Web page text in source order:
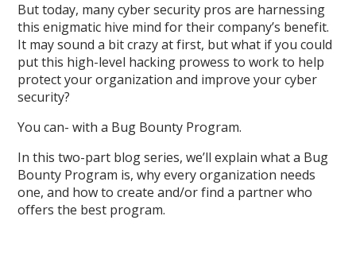
But today, many cyber security pros are harnessing
this enigmatic hive mind for their company’s benefit.
It may sound a bit crazy at first, but what if you could
put this high-level hacking prowess to work to help
protect your organization and improve your cyber
security?
You can- with a Bug Bounty Program.
In this two-part blog series, we’ll explain what a Bug
Bounty Program is, why every organization needs
one, and how to create and/or find a partner who
offers the best program.